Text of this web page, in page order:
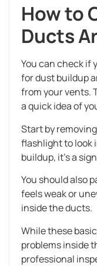
How to
Ducts
You can check if
for dust buildup
from your vents.
a quick idea of
Start by
flashlight to look
buildup, it’s a
You should also
feels weak or
inside the ducts.
While these
problems inside
professional